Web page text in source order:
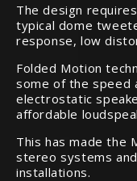
The design
typical dome
response, low
Folded Motion
some of the speed
electrostatic
affordable
This has made the
stereo systems
installations.